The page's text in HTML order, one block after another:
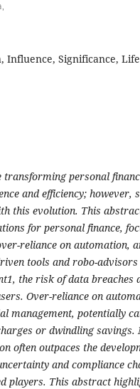
Influence, Significance,
transforming personal
and efficiency; however,
this evolution. This
for personal finance,
reliance on automation,
tools and robo-advisors
the risk of data breaches
Over-reliance on
management, potentially
or dwindling
often outpaces the
and compliance
players. This abstract